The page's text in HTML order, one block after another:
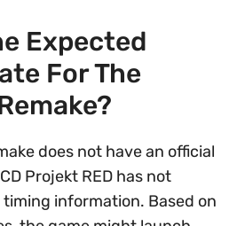
Expected
For The
does not have an official
Projekt RED has not
information. Based on